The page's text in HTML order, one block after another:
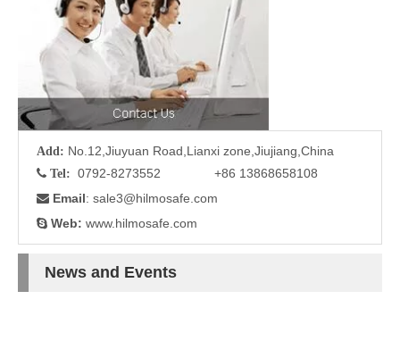
Add: No.12,Jiuyuan Road,Lianxi zone,Jiujiang,China
 Tel: 0792-8273552 +86 13868658108
 Email: sale3@hilmosafe.com
 Web: www.hilmosafe.com
News and Events